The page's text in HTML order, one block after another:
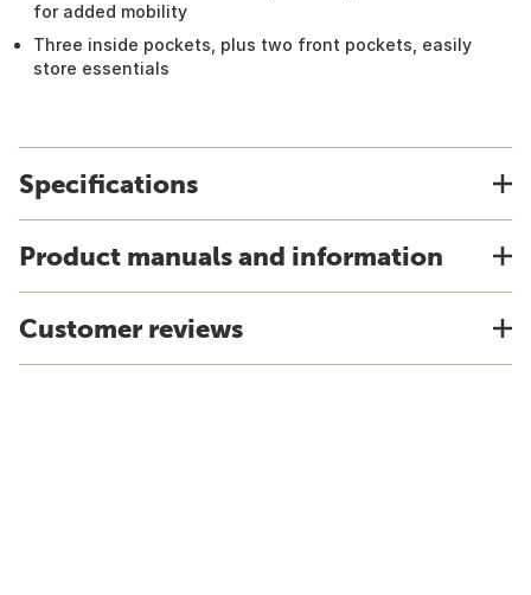
for added mobility
Three inside pockets, plus two front pockets, easily
store essentials
Specifications
Product manuals and information
Customer reviews